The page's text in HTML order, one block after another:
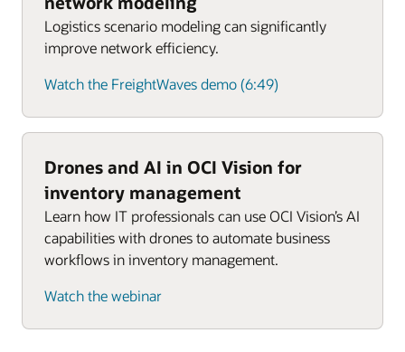
Logistics scenario modeling can significantly
improve network efficiency.
Watch the FreightWaves demo (6:49)
Drones and AI in OCI Vision for
inventory management
Learn how IT professionals can use OCI Vision’s AI
capabilities with drones to automate business
workflows in inventory management.
Watch the webinar